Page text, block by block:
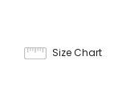
Size Chart